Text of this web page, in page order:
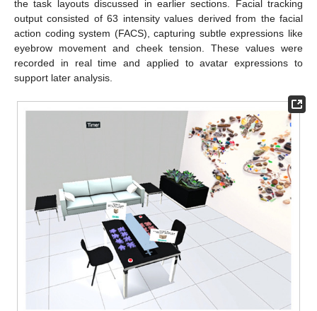
the task layouts discussed in earlier sections. Facial tracking
output consisted of 63 intensity values derived from the facial
action coding system (FACS), capturing subtle expressions like
eyebrow movement and cheek tension. These values were
recorded in real time and applied to avatar expressions to
support later analysis.